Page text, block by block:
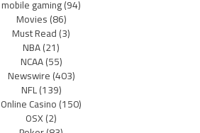
mobile gaming(94)
Movies(86)
Must Read(3)
NBA(21)
NCAA(55)
Newswire(403)
NFL(139)
Online Casino(150)
OSX(2)